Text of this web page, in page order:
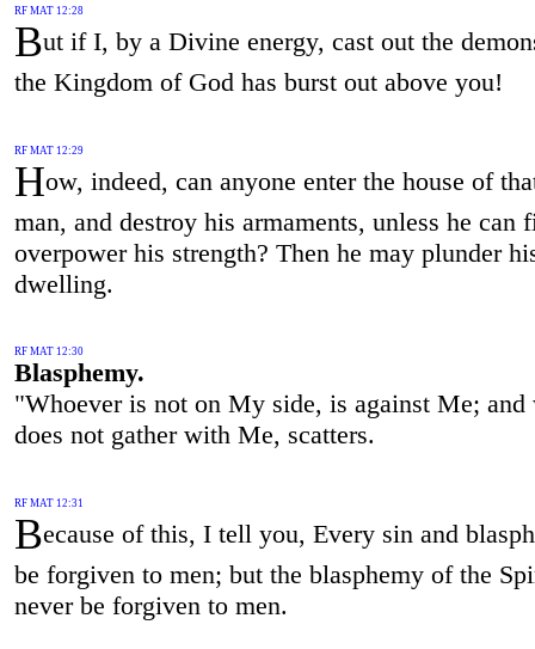
RF MAT 12:28
But if I, by a Divine energy, cast out the
the Kingdom of God has burst out above you!
RF MAT 12:29
How, indeed, can anyone enter the house of
man, and destroy his armaments, unless he can
overpower his strength? Then he may plunder
dwelling.
RF MAT 12:30
Blasphemy.
"Whoever is not on My side, is against Me; and
does not gather with Me, scatters.
RF MAT 12:31
Because of this, I tell you, Every sin and
be forgiven to men; but the blasphemy of the
never be forgiven to men.